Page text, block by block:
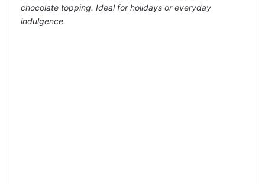
chocolate topping. Ideal for holidays or everyday
indulgence.